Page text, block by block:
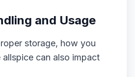
and Usage
storage, how you
allspice can also impact